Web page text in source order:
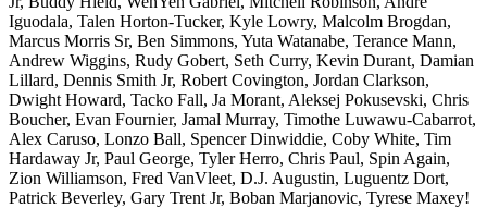
Iguodala, Talen Horton-Tucker, Kyle Lowry, Malcolm Brogdan,
Marcus Morris Sr, Ben Simmons, Yuta Watanabe, Terance Mann,
Andrew Wiggins, Rudy Gobert, Seth Curry, Kevin Durant, Damian
Lillard, Dennis Smith Jr, Robert Covington, Jordan Clarkson,
Dwight Howard, Tacko Fall, Ja Morant, Aleksej Pokusevski, Chris
Boucher, Evan Fournier, Jamal Murray, Timothe Luwawu-Cabarrot,
Alex Caruso, Lonzo Ball, Spencer Dinwiddie, Coby White, Tim
Hardaway Jr, Paul George, Tyler Herro, Chris Paul, Spin Again,
Zion Williamson, Fred VanVleet, D.J. Augustin, Luguentz Dort,
Patrick Beverley, Gary Trent Jr, Boban Marjanovic, Tyrese Maxey!